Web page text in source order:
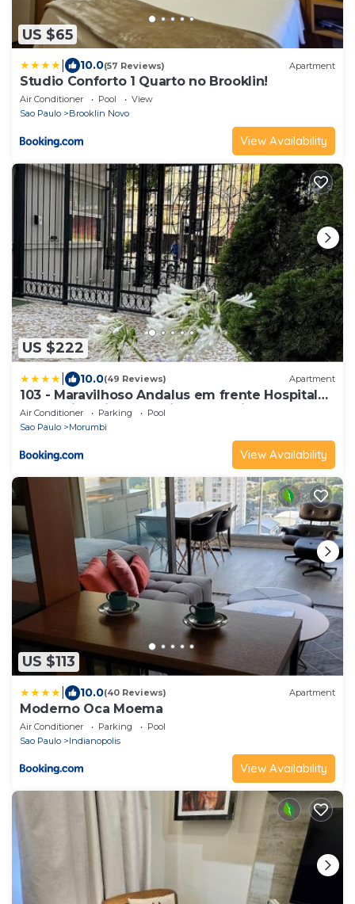
US $65
10.0(57 Reviews) Apartment
Studio Conforto 1 Quarto no Brooklin!
Air Conditioner Pool
View
Sao Paulo
Brooklin Novo
View Availability
US $222
10.0(49 Reviews) Apartment
103 - Maravilhoso Andalus em frente Hospital
Albert Einstein e Estadio Morumbis
Air Conditioner Parking
Pool
Sao Paulo
Morumbi
View Availability
US $113
10.0(40 Reviews) Apartment
Moderno Oca Moema
Air Conditioner Parking
Pool
Sao Paulo
Indianopolis
View Availability